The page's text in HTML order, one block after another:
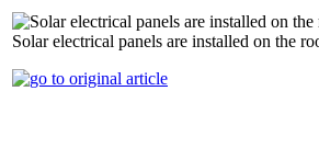
Solar electrical panels are installed on the